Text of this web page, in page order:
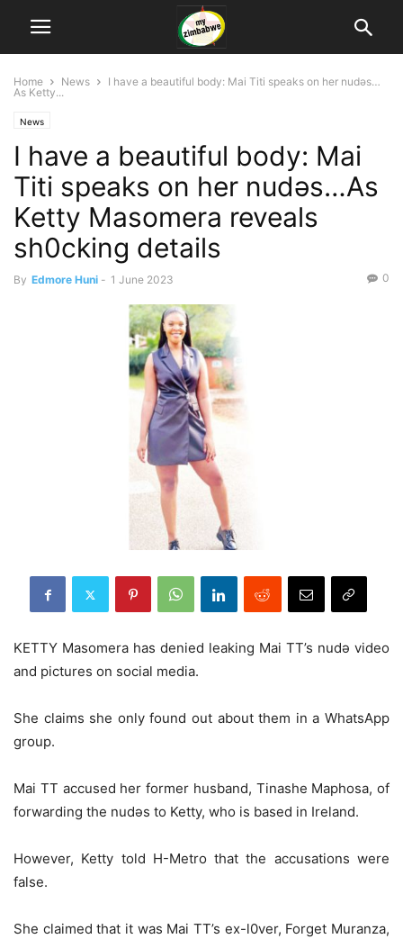
Home News
I have a beautiful body: Mai Titi speaks on her nudǝs…
As Ketty...
News
I have a beautiful body: Mai
Titi speaks on her nudǝs…As
Ketty Masomera reveals
sh0cking details
By Edmore Huni - 1 June 2023 0
KETTY Masomera has denied leaking Mai TT’s nudǝ video
and pictures on social media.
She claims she only found out about them in a WhatsApp
group.
Mai TT accused her former husband, Tinashe Maphosa, of
forwarding the nudǝs to Ketty, who is based in Ireland.
However, Ketty told H-Metro that the accusations were
false.
She claimed that it was Mai TT’s ex-l0ver, Forget Muranza,